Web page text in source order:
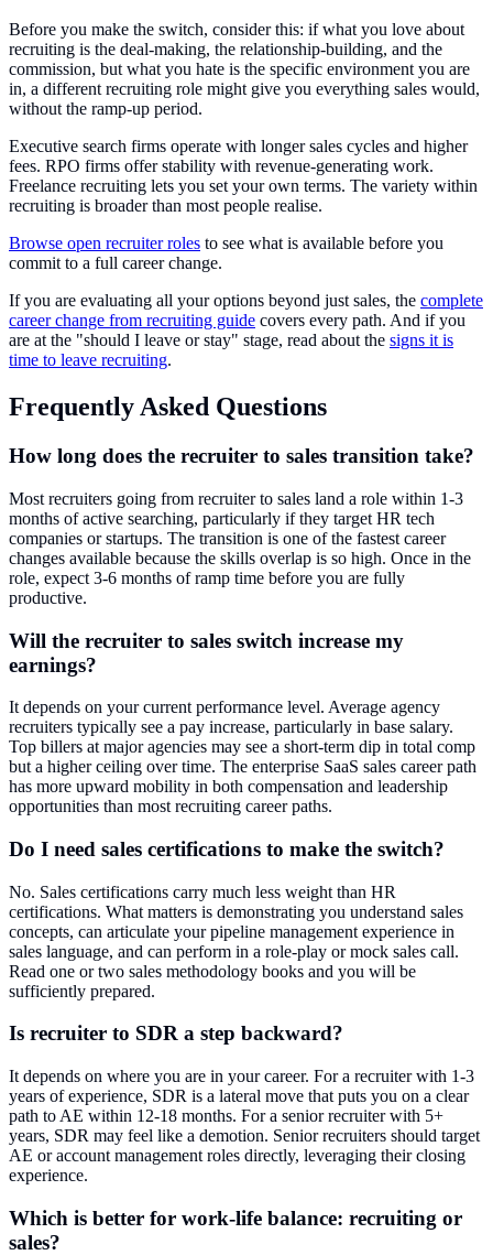
Before you make the switch, consider this: if what you love about
recruiting is the deal-making, the relationship-building, and the
commission, but what you hate is the specific environment you are
in, a different recruiting role might give you everything sales would,
without the ramp-up period.
Executive search firms operate with longer sales cycles and higher
fees. RPO firms offer stability with revenue-generating work.
Freelance recruiting lets you set your own terms. The variety within
recruiting is broader than most people realise.
Browse open recruiter roles to see what is available before you
commit to a full career change.
If you are evaluating all your options beyond just sales, the complete
career change from recruiting guide covers every path. And if you
are at the "should I leave or stay" stage, read about the signs it is
time to leave recruiting.
Frequently Asked Questions
How long does the recruiter to sales transition take?
Most recruiters going from recruiter to sales land a role within 1-3
months of active searching, particularly if they target HR tech
companies or startups. The transition is one of the fastest career
changes available because the skills overlap is so high. Once in the
role, expect 3-6 months of ramp time before you are fully
productive.
Will the recruiter to sales switch increase my
earnings?
It depends on your current performance level. Average agency
recruiters typically see a pay increase, particularly in base salary.
Top billers at major agencies may see a short-term dip in total comp
but a higher ceiling over time. The enterprise SaaS sales career path
has more upward mobility in both compensation and leadership
opportunities than most recruiting career paths.
Do I need sales certifications to make the switch?
No. Sales certifications carry much less weight than HR
certifications. What matters is demonstrating you understand sales
concepts, can articulate your pipeline management experience in
sales language, and can perform in a role-play or mock sales call.
Read one or two sales methodology books and you will be
sufficiently prepared.
Is recruiter to SDR a step backward?
It depends on where you are in your career. For a recruiter with 1-3
years of experience, SDR is a lateral move that puts you on a clear
path to AE within 12-18 months. For a senior recruiter with 5+
years, SDR may feel like a demotion. Senior recruiters should target
AE or account management roles directly, leveraging their closing
experience.
Which is better for work-life balance: recruiting or
sales?